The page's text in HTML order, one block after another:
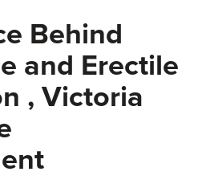
Behind
and Erectile
, Victoria